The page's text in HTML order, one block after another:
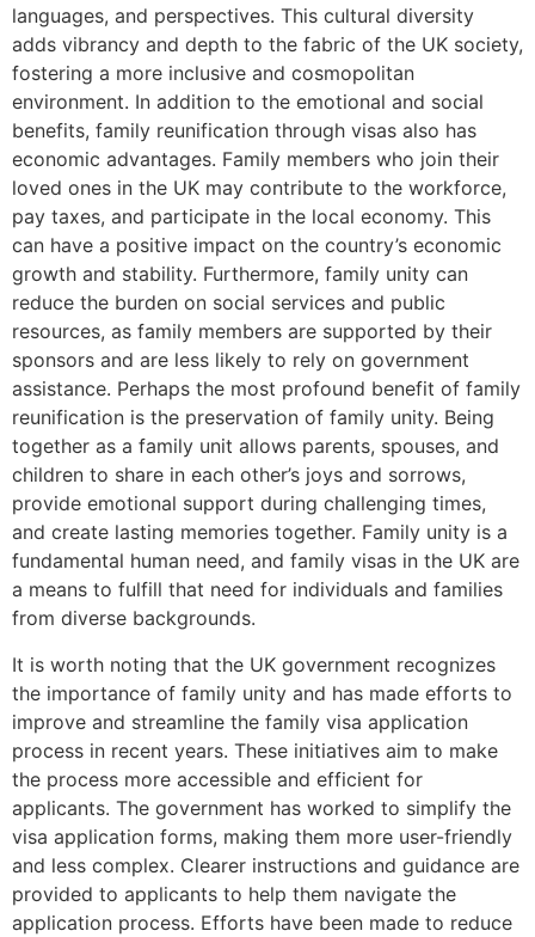
languages, and perspectives. This cultural diversity
adds vibrancy and depth to the fabric of the UK society,
fostering a more inclusive and cosmopolitan
environment. In addition to the emotional and social
benefits, family reunification through visas also has
economic advantages. Family members who join their
loved ones in the UK may contribute to the workforce,
pay taxes, and participate in the local economy. This
can have a positive impact on the country’s economic
growth and stability. Furthermore, family unity can
reduce the burden on social services and public
resources, as family members are supported by their
sponsors and are less likely to rely on government
assistance. Perhaps the most profound benefit of family
reunification is the preservation of family unity. Being
together as a family unit allows parents, spouses, and
children to share in each other’s joys and sorrows,
provide emotional support during challenging times,
and create lasting memories together. Family unity is a
fundamental human need, and family visas in the UK are
a means to fulfill that need for individuals and families
from diverse backgrounds.
It is worth noting that the UK government recognizes
the importance of family unity and has made efforts to
improve and streamline the family visa application
process in recent years. These initiatives aim to make
the process more accessible and efficient for
applicants. The government has worked to simplify the
visa application forms, making them more user-friendly
and less complex. Clearer instructions and guidance are
provided to applicants to help them navigate the
application process. Efforts have been made to reduce